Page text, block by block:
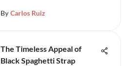
By Carlos Ruiz
The Timeless Appeal of
Black Spaghetti Strap